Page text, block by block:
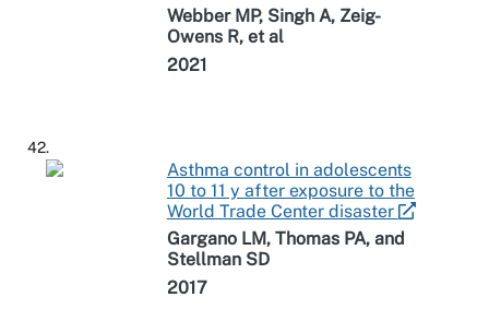
Webber MP, Singh A, Zeig-
Owens R, et al
2021
42.
Asthma control in adolescents
10 to 11 y after exposure to the
World Trade Center disaster
Gargano LM, Thomas PA, and
Stellman SD
2017